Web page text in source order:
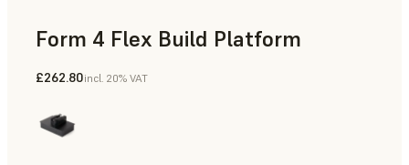
Form 4 Flex Build Platform
£262.80incl. 20% VAT